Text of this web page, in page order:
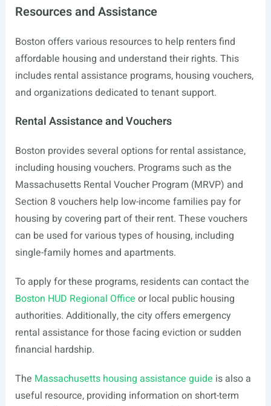
Resources and Assistance
Boston offers various resources to help renters find
affordable housing and understand their rights. This
includes rental assistance programs, housing vouchers,
and organizations dedicated to tenant support.
Rental Assistance and Vouchers
Boston provides several options for rental assistance,
including housing vouchers. Programs such as the
Massachusetts Rental Voucher Program (MRVP) and
Section 8 vouchers help low-income families pay for
housing by covering part of their rent. These vouchers
can be used for various types of housing, including
single-family homes and apartments.
To apply for these programs, residents can contact the
Boston HUD Regional Office or local public housing
authorities. Additionally, the city offers emergency
rental assistance for those facing eviction or sudden
financial hardship.
The Massachusetts housing assistance guide is also a
useful resource, providing information on short-term